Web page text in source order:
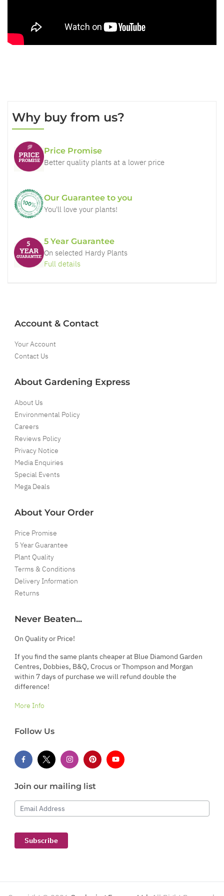
Why buy from us?
Price Promise
Better quality plants at a lower price
Our Guarantee to you
You'll love your plants!
5 Year Guarantee
On selected Hardy Plants
Full details
Account & Contact
Your Account
Contact Us
About Gardening Express
About Us
Environmental Policy
Careers
Reviews Policy
Privacy Notice
Media Enquiries
Special Events
Mega Deals
About Your Order
Price Promise
5 Year Guarantee
Plant Quality
Terms & Conditions
Delivery Information
Returns
Never Beaten...
On Quality or Price!
If you find the same plants cheaper at Blue Diamond Garden
Centres, Dobbies, B&Q, Crocus or Thompson and Morgan
within 7 days of purchase we will refund double the
difference!
More Info
Follow Us
Join our mailing list
Email Address
Subscribe